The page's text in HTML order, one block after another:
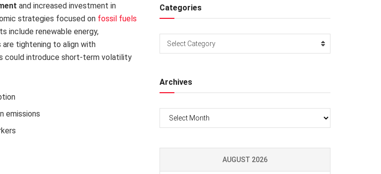
and increased investment in
strategies focused on fossil fuels
include renewable energy,
are tightening to align with
could introduce short-term volatility
emissions
Categories
Categories
Select Category
Archives
Archives
AUGUST 2026